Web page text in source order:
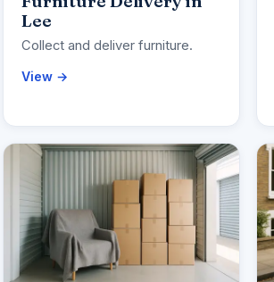
Lee
Collect and deliver furniture.
View →